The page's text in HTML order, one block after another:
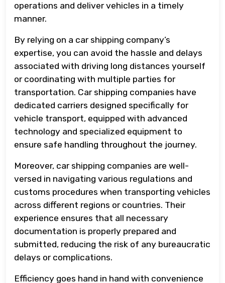
operations and deliver vehicles in a timely
manner.
By relying on a car shipping company’s
expertise, you can avoid the hassle and delays
associated with driving long distances yourself
or coordinating with multiple parties for
transportation. Car shipping companies have
dedicated carriers designed specifically for
vehicle transport, equipped with advanced
technology and specialized equipment to
ensure safe handling throughout the journey.
Moreover, car shipping companies are well-
versed in navigating various regulations and
customs procedures when transporting vehicles
across different regions or countries. Their
experience ensures that all necessary
documentation is properly prepared and
submitted, reducing the risk of any bureaucratic
delays or complications.
Efficiency goes hand in hand with convenience